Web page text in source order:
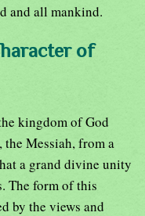
and all mankind.
of
kingdom of God
Messiah, from a
a grand divine unity
The form of this
by the views and